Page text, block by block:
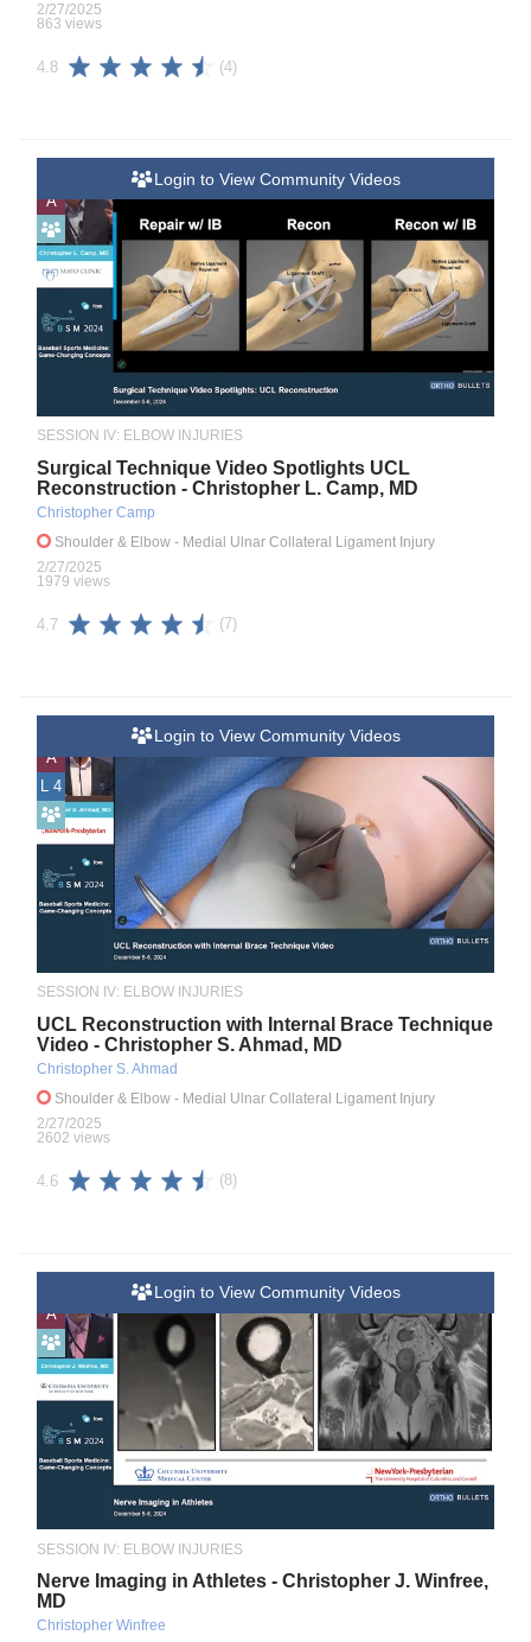
2/27/2025
863 views
4.8 (4)
A
Login to View Community Videos
SESSION IV: ELBOW INJURIES
Surgical Technique Video Spotlights UCL
Reconstruction - Christopher L. Camp, MD
Christopher Camp
Shoulder & Elbow - Medial Ulnar Collateral Ligament Injury
2/27/2025
1979 views
4.7 (7)
A
L 4
Login to View Community Videos
SESSION IV: ELBOW INJURIES
UCL Reconstruction with Internal Brace Technique
Video - Christopher S. Ahmad, MD
Christopher S. Ahmad
Shoulder & Elbow - Medial Ulnar Collateral Ligament Injury
2/27/2025
2602 views
4.6 (8)
A
Login to View Community Videos
SESSION IV: ELBOW INJURIES
Nerve Imaging in Athletes - Christopher J. Winfree,
MD
Christopher Winfree